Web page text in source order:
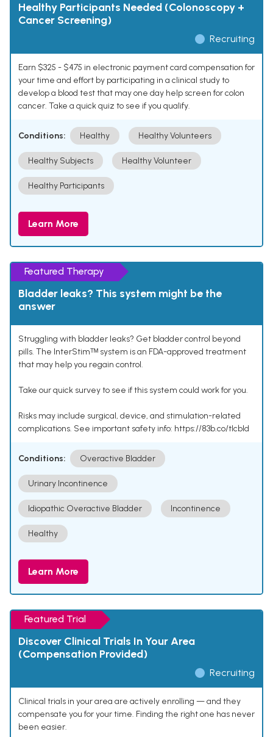
Healthy Participants Needed (Colonoscopy +
Cancer Screening)
Recruiting
Earn $325 - $475 in electronic payment card compensation for
your time and effort by participating in a clinical study to
develop a blood test that may one day help screen for colon
cancer. Take a quick quiz to see if you qualify.
Conditions: Healthy Healthy Volunteers
Healthy Subjects Healthy Volunteer
Healthy Participants
Learn More
Featured Therapy
Bladder leaks? This system might be the
answer
Struggling with bladder leaks? Get bladder control beyond
pills. The InterStimᵀᴹ system is an FDA-approved treatment
that may help you regain control.
Take our quick survey to see if this system could work for you.
Risks may include surgical, device, and stimulation-related
complications. See important safety info: https://83b.co/tlcbld
Conditions: Overactive Bladder
Urinary Incontinence
Idiopathic Overactive Bladder Incontinence
Healthy
Learn More
Featured Trial
Discover Clinical Trials In Your Area
(Compensation Provided)
Recruiting
Clinical trials in your area are actively enrolling — and they
compensate you for your time. Finding the right one has never
been easier.